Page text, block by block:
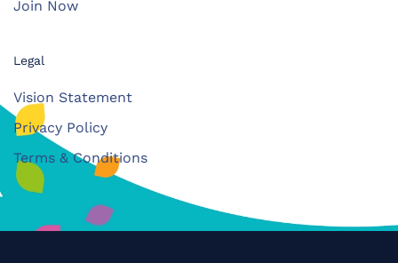
Join Now
Legal
Vision Statement
Privacy Policy
Terms & Conditions